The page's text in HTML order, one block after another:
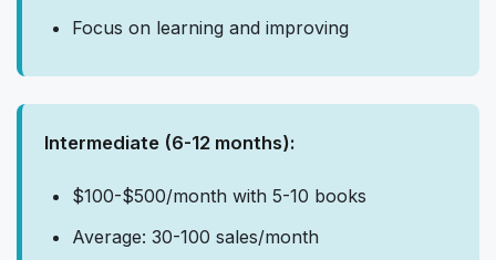
Focus on learning and improving
Intermediate (6-12 months):
$100-$500/month with 5-10 books
Average: 30-100 sales/month